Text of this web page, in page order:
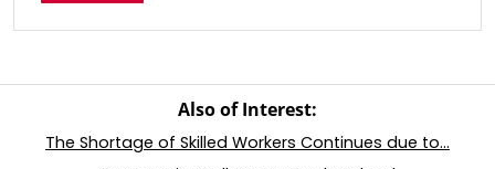
Also of Interest:
The Shortage of Skilled Workers Continues due to...